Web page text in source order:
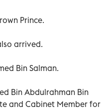
Prince.
arrived.
Bin Salman.
Bin Abdulrahman Bin
and Cabinet Member for